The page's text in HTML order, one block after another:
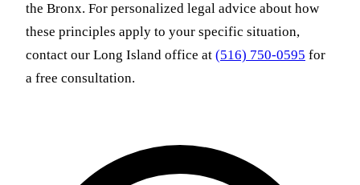
the Bronx. For personalized legal advice about how
these principles apply to your specific situation,
contact our Long Island office at (516) 750-0595 for
a free consultation.